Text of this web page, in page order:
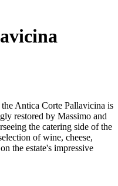
Antica Corte Pallavicina is
restored by Massimo and
the catering side of the
of wine, cheese,
the estate's impressive